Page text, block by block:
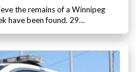
the remains of a Winnipeg
have been found. 29…